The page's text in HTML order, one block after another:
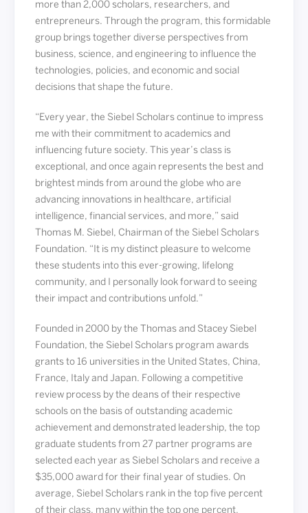
more than 2,000 scholars, researchers, and
entrepreneurs. Through the program, this formidable
group brings together diverse perspectives from
business, science, and engineering to influence the
technologies, policies, and economic and social
decisions that shape the future.
“Every year, the Siebel Scholars continue to impress
me with their commitment to academics and
influencing future society. This year’s class is
exceptional, and once again represents the best and
brightest minds from around the globe who are
advancing innovations in healthcare, artificial
intelligence, financial services, and more,” said
Thomas M. Siebel, Chairman of the Siebel Scholars
Foundation. “It is my distinct pleasure to welcome
these students into this ever-growing, lifelong
community, and I personally look forward to seeing
their impact and contributions unfold.”
Founded in 2000 by the Thomas and Stacey Siebel
Foundation, the Siebel Scholars program awards
grants to 16 universities in the United States, China,
France, Italy and Japan. Following a competitive
review process by the deans of their respective
schools on the basis of outstanding academic
achievement and demonstrated leadership, the top
graduate students from 27 partner programs are
selected each year as Siebel Scholars and receive a
$35,000 award for their final year of studies. On
average, Siebel Scholars rank in the top five percent
of their class, many within the top one percent.